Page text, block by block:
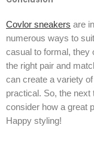
Covlor sneakers are
numerous ways to
casual to formal, they
the right pair and
can create a variety
practical. So, the next
consider how a great
Happy styling!